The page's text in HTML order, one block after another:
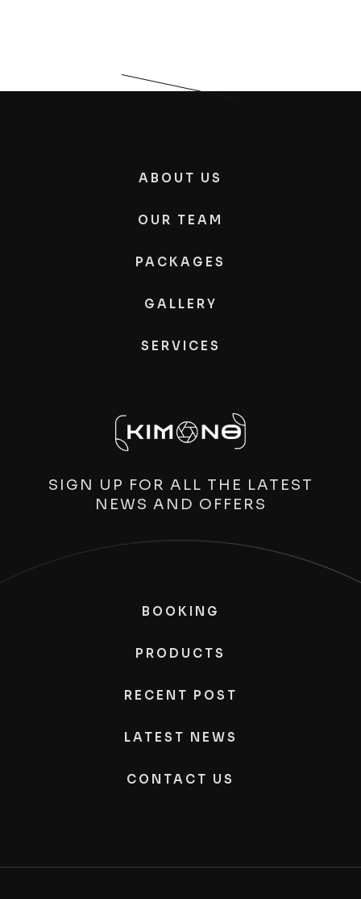
ABOUT US
OUR TEAM
PACKAGES
GALLERY
SERVICES
SIGN UP FOR ALL THE LATEST
NEWS AND OFFERS
BOOKING
PRODUCTS
RECENT POST
LATEST NEWS
CONTACT US